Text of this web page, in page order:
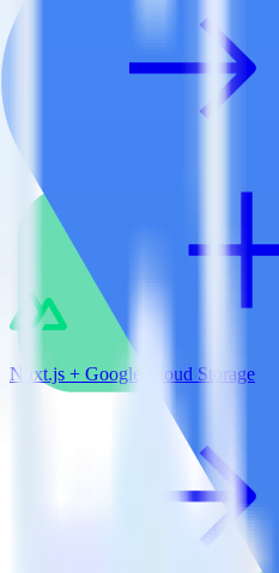
Nuxt.js + Google Cloud Storage